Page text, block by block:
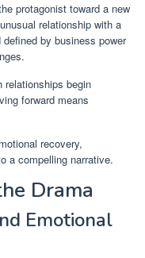
protagonist toward a new
relationship with a
by business power
relationships begin
forward means
recovery,
a compelling narrative.
Drama
Emotional